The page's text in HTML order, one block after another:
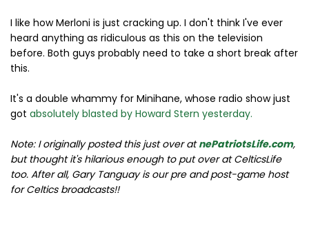
I like how Merloni is just cracking up. I don't think I've ever
heard anything as ridiculous as this on the television
before. Both guys probably need to take a short break after
this.
It's a double whammy for Minihane, whose radio show just
got absolutely blasted by Howard Stern yesterday.
Note: I originally posted this just over atnePatriotsLife.com,
but thought it's hilarious enough to put over at CelticsLife
too. After all, Gary Tanguay is our pre and post-game host
for Celtics broadcasts!!